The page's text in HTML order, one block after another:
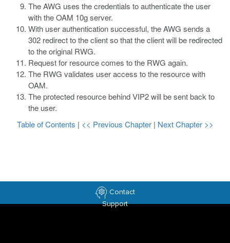
The AWG uses the credentials to authenticate the user
with the OAM 10g server.
With user authentication successful, the AWG sends a
302 redirect to the client so that the client will be redirected
to the original RWG.
Request for resource comes to the RWG again.
The RWG validates user access to the resource with
OAM.
The protected resource behind VIP2 will be sent back to
the user.
Table of Contents | << Previous Chapter | Next Chapter >>
Contact
Support